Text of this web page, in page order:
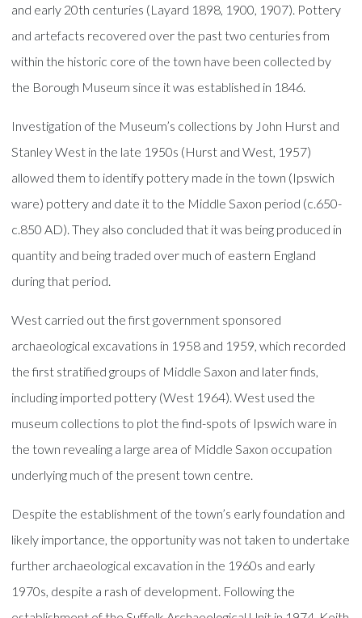
and early 20th centuries (Layard 1898, 1900, 1907). Pottery
and artefacts recovered over the past two centuries from
within the historic core of the town have been collected by
the Borough Museum since it was established in 1846.
Investigation of the Museum’s collections by John Hurst and
Stanley West in the late 1950s (Hurst and West, 1957)
allowed them to identify pottery made in the town (Ipswich
ware) pottery and date it to the Middle Saxon period (c.650-
c.850 AD). They also concluded that it was being produced in
quantity and being traded over much of eastern England
during that period.
West carried out the first government sponsored
archaeological excavations in 1958 and 1959, which recorded
the first stratified groups of Middle Saxon and later finds,
including imported pottery (West 1964). West used the
museum collections to plot the find-spots of Ipswich ware in
the town revealing a large area of Middle Saxon occupation
underlying much of the present town centre.
Despite the establishment of the town’s early foundation and
likely importance, the opportunity was not taken to undertake
further archaeological excavation in the 1960s and early
1970s, despite a rash of development. Following the